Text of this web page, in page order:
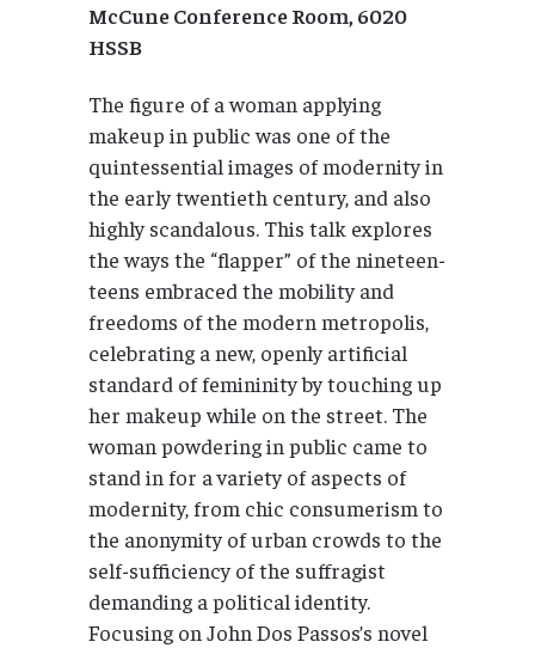
McCune Conference Room, 6020
HSSB
The figure of a woman applying
makeup in public was one of the
quintessential images of modernity in
the early twentieth century, and also
highly scandalous. This talk explores
the ways the “flapper” of the nineteen-
teens embraced the mobility and
freedoms of the modern metropolis,
celebrating a new, openly artificial
standard of femininity by touching up
her makeup while on the street. The
woman powdering in public came to
stand in for a variety of aspects of
modernity, from chic consumerism to
the anonymity of urban crowds to the
self-sufficiency of the suffragist
demanding a political identity.
Focusing on John Dos Passos’s novel